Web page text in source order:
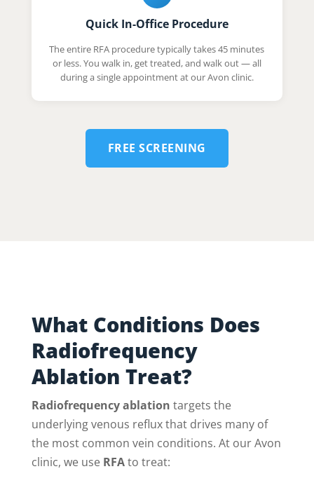
Quick In-Office Procedure
The entire RFA procedure typically takes 45 minutes
or less. You walk in, get treated, and walk out — all
during a single appointment at our Avon clinic.
FREE SCREENING
What Conditions Does
Radiofrequency
Ablation Treat?
Radiofrequency ablation targets the
underlying venous reflux that drives many of
the most common vein conditions. At our Avon
clinic, we use RFAto treat: